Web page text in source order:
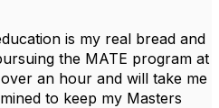
is my real bread and
the MATE program at
an hour and will take me
to keep my Masters